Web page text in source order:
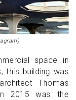
space in
this building was
Thomas
2015 was the